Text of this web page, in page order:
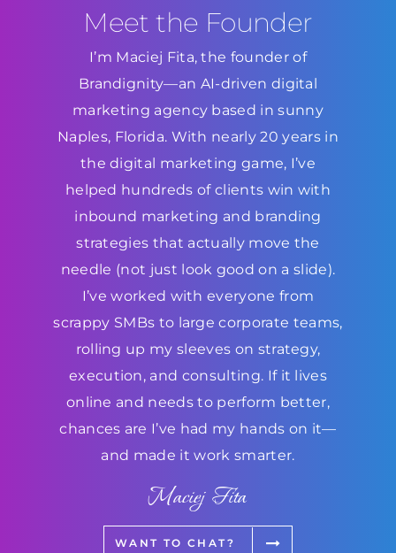
Meet the Founder
I’m Maciej Fita, the founder of
Brandignity—an AI-driven digital
marketing agency based in sunny
Naples, Florida. With nearly 20 years in
the digital marketing game, I’ve
helped hundreds of clients win with
inbound marketing and branding
strategies that actually move the
needle (not just look good on a slide).
I’ve worked with everyone from
scrappy SMBs to large corporate teams,
rolling up my sleeves on strategy,
execution, and consulting. If it lives
online and needs to perform better,
chances are I’ve had my hands on it—
and made it work smarter.
Maciej Fita
WANT TO CHAT?